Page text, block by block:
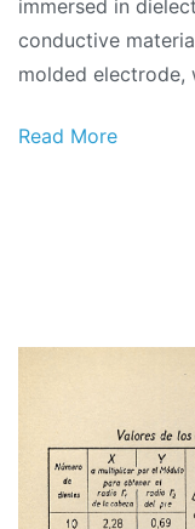
immersed in
conductive
molded electrode,
Read More